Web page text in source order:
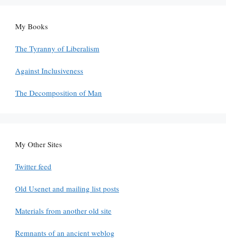
My Books
The Tyranny of Liberalism
Against Inclusiveness
The Decomposition of Man
My Other Sites
Twitter feed
Old Usenet and mailing list posts
Materials from another old site
Remnants of an ancient weblog